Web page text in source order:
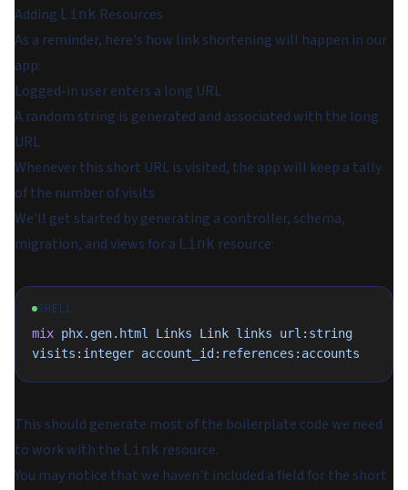
Adding Link Resources
As a reminder, here's how link shortening will happen in our
app:
Logged-in user enters a long URL
A random string is generated and associated with the long
URL
Whenever this short URL is visited, the app will keep a tally
of the number of visits
We'll get started by generating a controller, schema,
migration, and views for a Link resource:
SHELL
mix phx.gen.html Links Link links url:string
visits:integer account_id:references:accounts
This should generate most of the boilerplate code we need
to work with the Link resource.
You may notice that we haven't included a field for the short